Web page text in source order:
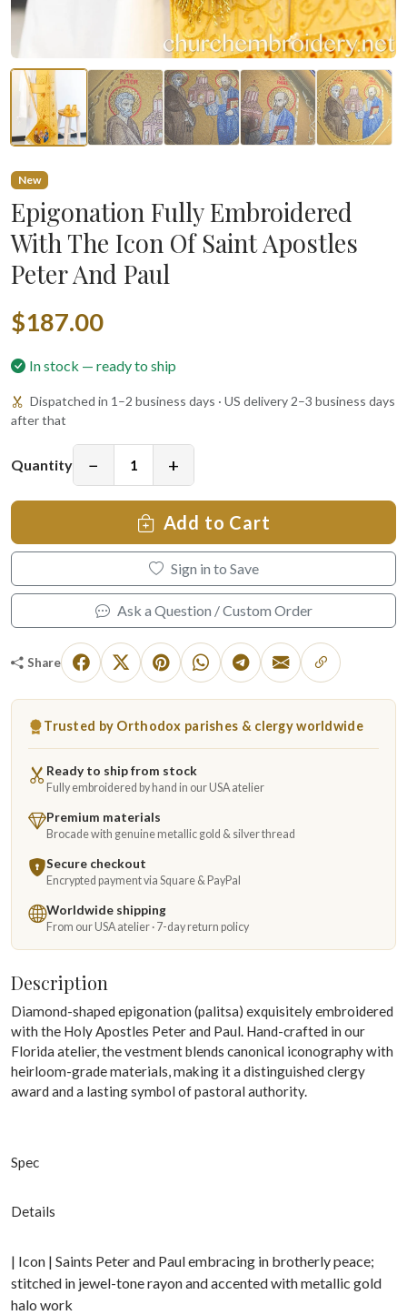
New
Epigonation Fully Embroidered
With The Icon Of Saint Apostles
Peter And Paul
$187.00
In stock — ready to ship
Dispatched in 1–2 business days · US delivery 2–3 business days
after that
Quantity − +
Add to Cart
Sign in to Save
Ask a Question / Custom Order
Share
Trusted by Orthodox parishes & clergy worldwide
Ready to ship from stock
Fully embroidered by hand in our USA atelier
Premium materials
Brocade with genuine metallic gold & silver thread
Secure checkout
Encrypted payment via Square & PayPal
Worldwide shipping
From our USA atelier · 7-day return policy
Description
Diamond-shaped epigonation (palitsa) exquisitely embroidered
with the Holy Apostles Peter and Paul. Hand-crafted in our
Florida atelier, the vestment blends canonical iconography with
heirloom-grade materials, making it a distinguished clergy
award and a lasting symbol of pastoral authority.
Spec
Details
| Icon | Saints Peter and Paul embracing in brotherly peace;
stitched in jewel-tone rayon and accented with metallic gold
halo work